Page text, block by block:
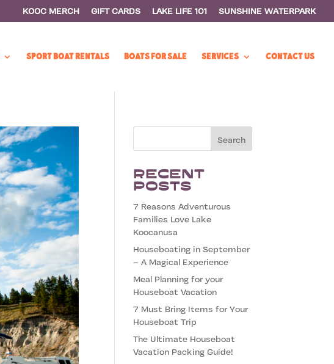
KOOC MERCH GIFT CARDS LAKE LIFE 101 SUNSHINE WATERPARK
SPORT BOAT RENTALS BOATS FOR SALE SERVICES CONTACT US
Recent
Posts
7 Reasons Adventurous
Families Love Lake
Koocanusa
Houseboating in September
– A Magical Experience
Meal Planning for your
Houseboat Vacation
7 Must Bring Items for Your
Houseboat Trip
The Ultimate Houseboat
Vacation Packing Guide!